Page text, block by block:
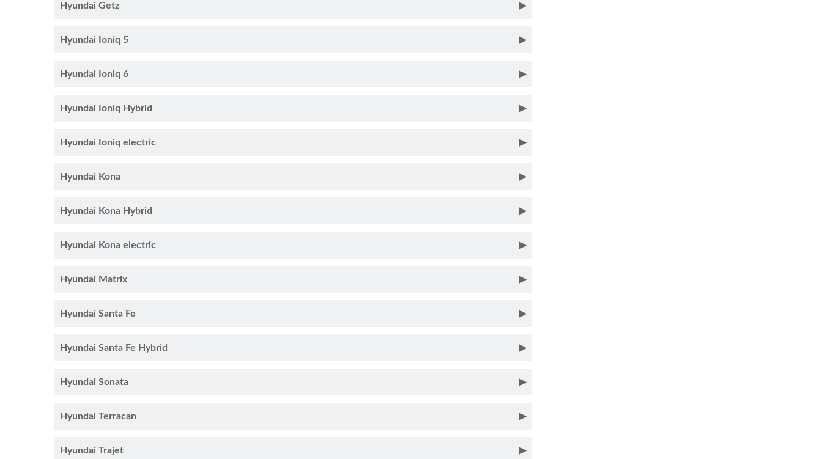
Hyundai Getz
Hyundai Ioniq 5
Hyundai Ioniq 6
Hyundai Ioniq Hybrid
Hyundai Ioniq electric
Hyundai Kona
Hyundai Kona Hybrid
Hyundai Kona electric
Hyundai Matrix
Hyundai Santa Fe
Hyundai Santa Fe Hybrid
Hyundai Sonata
Hyundai Terracan
Hyundai Trajet